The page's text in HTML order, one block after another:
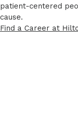
patient-centered
cause.
Find a Career at